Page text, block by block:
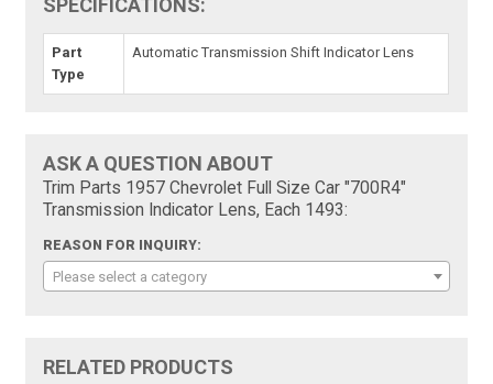
SPECIFICATIONS:
Part
Type
Automatic Transmission Shift Indicator Lens
ASK A QUESTION ABOUT
Trim Parts 1957 Chevrolet Full Size Car "700R4"
Transmission Indicator Lens, Each 1493:
REASON FOR INQUIRY:
Please select a category
RELATED PRODUCTS